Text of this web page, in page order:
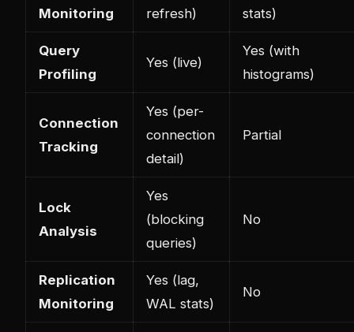
Monitoring
refresh)
stats)
Query
Profiling
Yes (live)
Yes (with
histograms)
Connection
Tracking
Yes (per-
connection
detail)
Partial
Lock
Analysis
Yes
(blocking
queries)
No
Replication
Monitoring
Yes (lag,
WAL stats)
No